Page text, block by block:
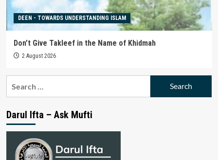
DEEN - TOWARDS UNDERSTANDING ISLAM
Don’t Give Takleef in the Name of Khidmah
2 August 2026
Darul Ifta – Ask Mufti